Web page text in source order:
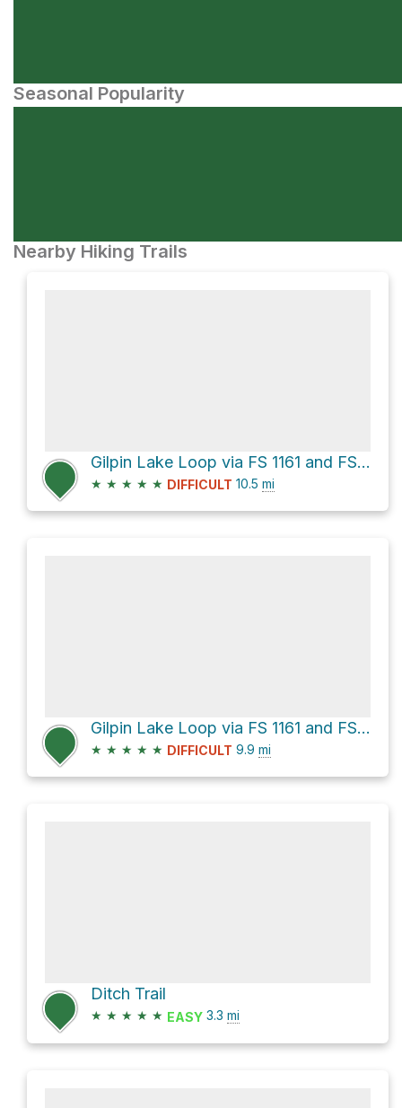
Seasonal Popularity
Nearby Hiking Trails
Gilpin Lake Loop via FS 1161 and FS 1150
★ ★ ★ ★ ★ DIFFICULT 10.5 mi
Gilpin Lake Loop via FS 1161 and FS 1150
★ ★ ★ ★ ★ DIFFICULT 9.9 mi
Ditch Trail
★ ★ ★ ★ ★ EASY 3.3 mi